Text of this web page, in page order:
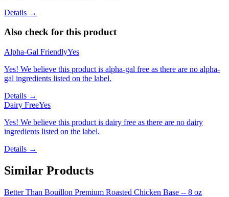
Details →
Also check for this product
Alpha-Gal FriendlyYes
Yes! We believe this product is alpha-gal free as there are no alpha-
gal ingredients listed on the label.
Details →
Dairy FreeYes
Yes! We believe this product is dairy free as there are no dairy
ingredients listed on the label.
Details →
Similar Products
Better Than Bouillon Premium Roasted Chicken Base -- 8 oz